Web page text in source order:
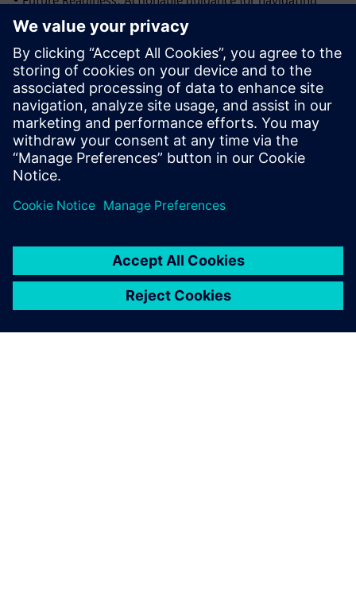
upcoming design challenges and capitalizing on emerging
This exclusive session provides unparalleled access to the
strategic thinking behind Siemens EDA's investment in AI-
native platforms and our vision for the future of intelligent
design with faster engines and faster engineers.
Share